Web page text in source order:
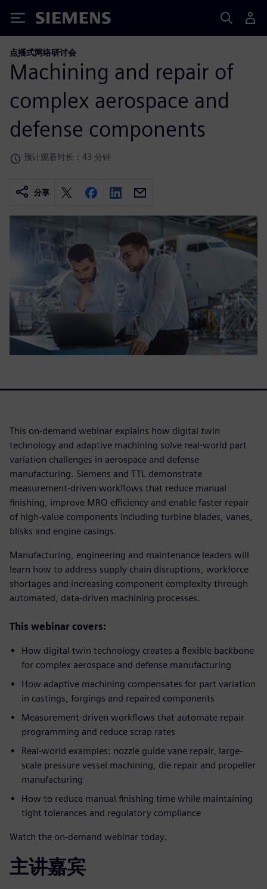
Siemens
点播式网络研讨会
Machining and repair of
complex aerospace and
defense components
预计观看时长：43 分钟
分享
This on-demand webinar explains how digital twin
technology and adaptive machining solve real-world part
variation challenges in aerospace and defense
manufacturing. Siemens and TTL demonstrate
measurement-driven workflows that reduce manual
finishing, improve MRO efficiency and enable faster repair
of high-value components including turbine blades, vanes,
blisks and engine casings.
Manufacturing, engineering and maintenance leaders will
learn how to address supply chain disruptions, workforce
shortages and increasing component complexity through
automated, data-driven machining processes.
This webinar covers:
How digital twin technology creates a flexible backbone
for complex aerospace and defense manufacturing
How adaptive machining compensates for part variation
in castings, forgings and repaired components
Measurement-driven workflows that automate repair
programming and reduce scrap rates
Real-world examples: nozzle guide vane repair, large-
scale pressure vessel machining, die repair and propeller
manufacturing
How to reduce manual finishing time while maintaining
tight tolerances and regulatory compliance
Watch the on-demand webinar today.
主讲嘉宾